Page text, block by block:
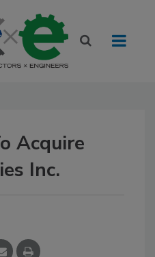
Acquire
Inc.